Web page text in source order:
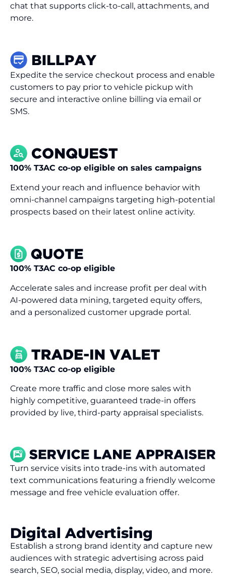
chat that supports click-to-call, attachments, and
more.
Expedite the service checkout process and enable
customers to pay prior to vehicle pickup with
secure and interactive online billing via email or
SMS.
100% T3AC co-op eligible on sales campaigns
Extend your reach and influence behavior with
omni-channel campaigns targeting high-potential
prospects based on their latest online activity.
100% T3AC co-op eligible
Accelerate sales and increase profit per deal with
AI-powered data mining, targeted equity offers,
and a personalized customer upgrade portal.
100% T3AC co-op eligible
Create more traffic and close more sales with
highly competitive, guaranteed trade-in offers
provided by live, third-party appraisal specialists.
Turn service visits into trade-ins with automated
text communications featuring a friendly welcome
message and free vehicle evaluation offer.
Digital Advertising
Establish a strong brand identity and capture new
audiences with strategic advertising across paid
search, SEO, social media, display, video, and more.